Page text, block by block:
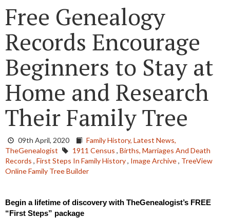
Free Genealogy
Records Encourage
Beginners to Stay at
Home and Research
Their Family Tree
09th April, 2020 Family History, Latest News,
TheGenealogist
1911 Census , Births, Marriages And Death
Records , First Steps In Family History, Image Archive, TreeView
Online Family Tree Builder
Begin a lifetime of discovery with TheGenealogist’s FREE
“First Steps” package